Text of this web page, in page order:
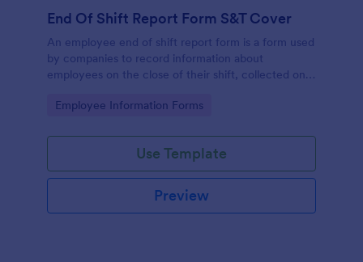
End Of Shift Report Form S&T Cover
An employee end of shift report form is a form used
by companies to record information about
employees on the close of their shift, collected on
Go to Category:
Employee Information Forms
Use Template
Preview